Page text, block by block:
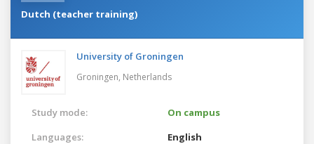
Dutch (teacher training)
University of Groningen
Groningen, Netherlands
Study mode:
On campus
Languages:
English